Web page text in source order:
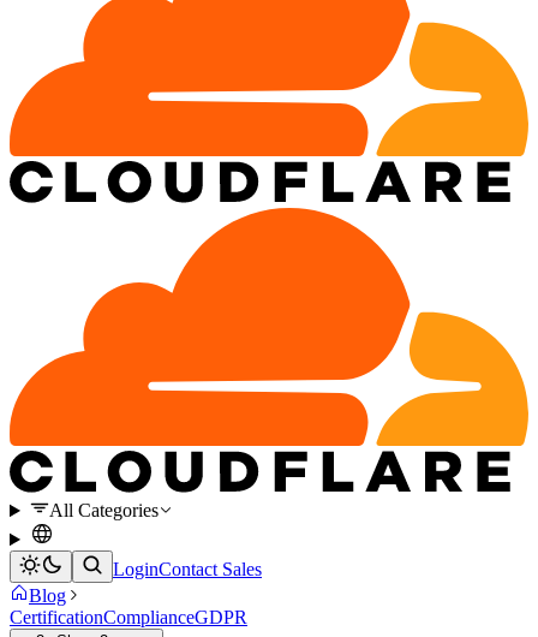
All Categories
LoginContact Sales
Blog
CertificationComplianceGDPR